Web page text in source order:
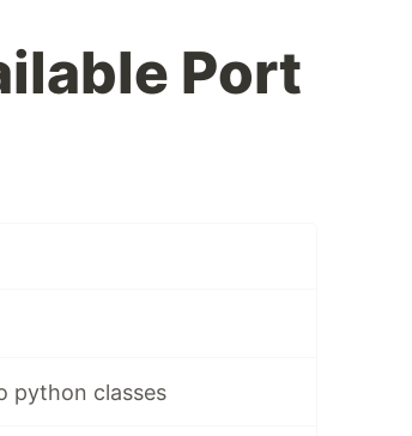
Port
python classes